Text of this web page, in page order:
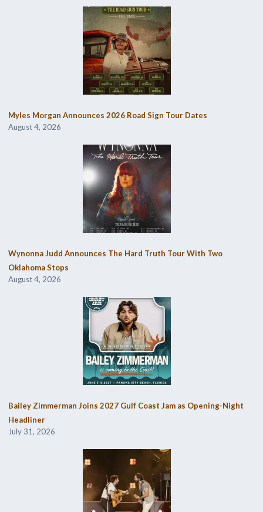
Myles Morgan Announces 2026 Road Sign Tour Dates
August 4, 2026
Wynonna Judd Announces The Hard Truth Tour With Two
Oklahoma Stops
August 4, 2026
Bailey Zimmerman Joins 2027 Gulf Coast Jam as Opening-Night
Headliner
July 31, 2026